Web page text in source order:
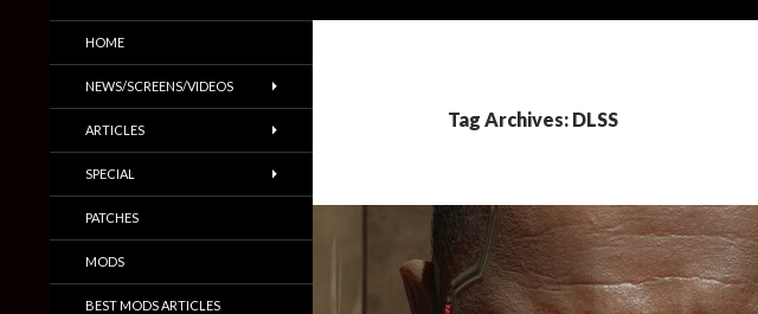
Tag Archives: DLSS
Trailers & More
HOME
NEWS/SCREENS/VIDEOS
ARTICLES
SPECIAL
PATCHES
MODS
BEST MODS ARTICLES